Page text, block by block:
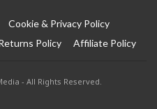
Cookie & Privacy Policy
Policy Affiliate Policy
- All Rights Reserved.